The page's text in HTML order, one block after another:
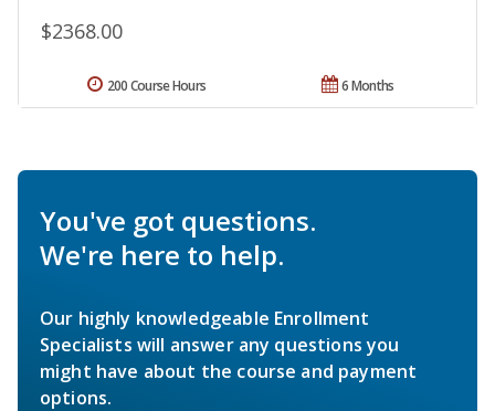
$2368.00
6 Months
200 Course Hours
You've got questions.
We're here to help.
Our highly knowledgeable Enrollment
Specialists will answer any questions you
might have about the course and payment
options.